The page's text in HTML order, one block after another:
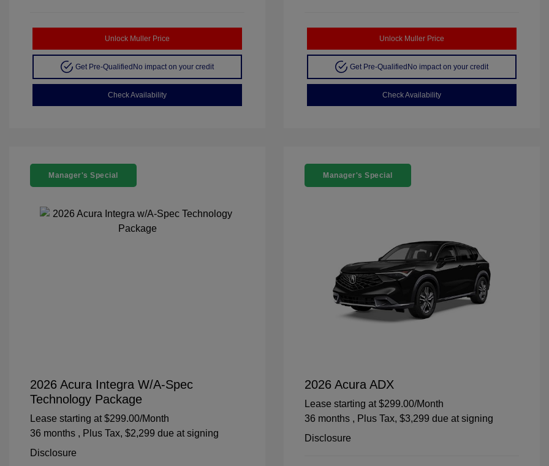
Unlock Muller Price
Get Pre-QualifiedNo impact on your credit
Check Availability
Unlock Muller Price
Get Pre-QualifiedNo impact on your credit
Check Availability
Manager's Special
2026 Acura Integra W/A-Spec
Technology Package
Lease starting at $299.00/Month
36 months , Plus Tax, $2,299 due at signing
Disclosure
Manager's Special
2026 Acura ADX
Lease starting at $299.00/Month
36 months , Plus Tax, $3,299 due at signing
Disclosure